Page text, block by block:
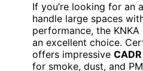
If you’re looking for an
handle large spaces
performance, the KNKA
an excellent choice.
offers impressive
for smoke, dust, and